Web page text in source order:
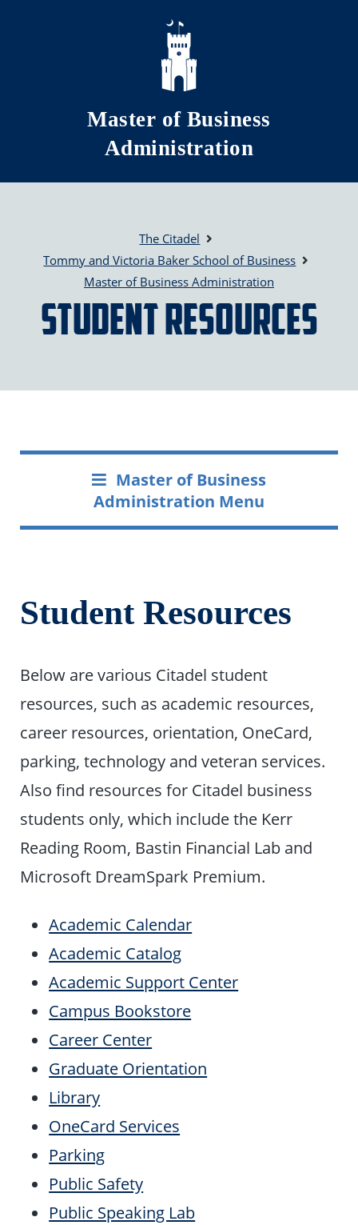
Skip to main content
Master of Business
Administration
The Citadel
Tommy and Victoria Baker School of Business
Master of Business Administration
Student Resources
Master of Business
Administration Menu
Student Resources
Below are various Citadel student
resources, such as academic resources,
career resources, orientation, OneCard,
parking, technology and veteran services.
Also find resources for Citadel business
students only, which include the Kerr
Reading Room, Bastin Financial Lab and
Microsoft DreamSpark Premium.
Academic Calendar
Academic Catalog
Academic Support Center
Campus Bookstore
Career Center
Graduate Orientation
Library
OneCard Services
Parking
Public Safety
Public Speaking Lab